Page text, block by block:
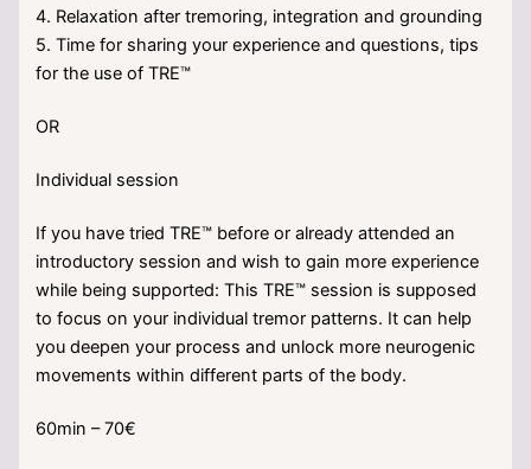
4. Relaxation after tremoring, integration and grounding
5. Time for sharing your experience and questions, tips
for the use of TRE™
OR
Individual session
If you have tried TRE™ before or already attended an
introductory session and wish to gain more experience
while being supported: This TRE™ session is supposed
to focus on your individual tremor patterns. It can help
you deepen your process and unlock more neurogenic
movements within different parts of the body.
60min – 70€